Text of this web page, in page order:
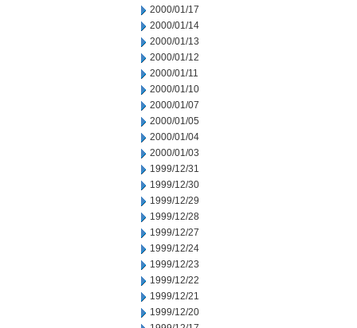
2000/01/17
2000/01/14
2000/01/13
2000/01/12
2000/01/11
2000/01/10
2000/01/07
2000/01/05
2000/01/04
2000/01/03
1999/12/31
1999/12/30
1999/12/29
1999/12/28
1999/12/27
1999/12/24
1999/12/23
1999/12/22
1999/12/21
1999/12/20